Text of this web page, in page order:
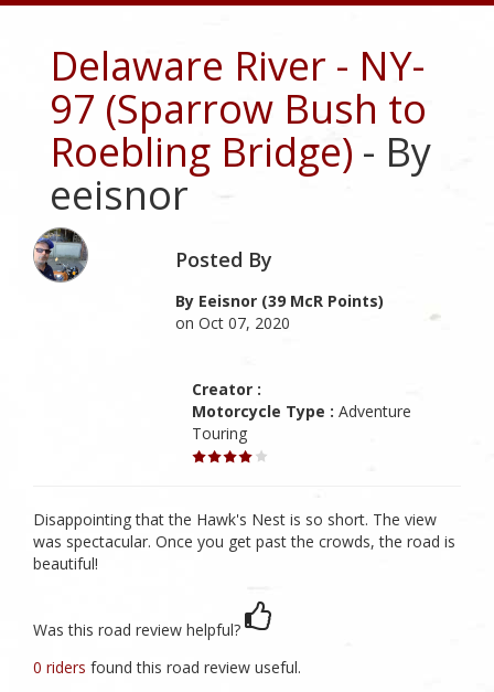
Delaware River - NY-
97 (Sparrow Bush to
Roebling Bridge) - By
eeisnor
Posted By
By Eeisnor (39 McR Points)
on Oct 07, 2020
Creator :
Motorcycle Type : Adventure
Touring
Disappointing that the Hawk's Nest is so short. The view
was spectacular. Once you get past the crowds, the road is
beautiful!
Was this road review helpful?
0 riders found this road review useful.